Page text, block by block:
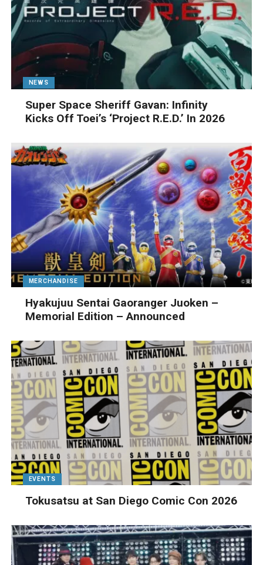
NEWS
Super Space Sheriff Gavan: Infinity
Kicks Off Toei’s ‘Project R.E.D.’ In 2026
MERCHANDISE
Hyakujuu Sentai Gaoranger Juoken –
Memorial Edition – Announced
EVENTS
Tokusatsu at San Diego Comic Con 2026